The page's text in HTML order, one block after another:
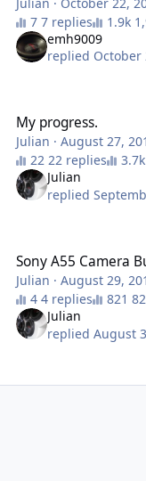
7 replies
emh9009
replied October
My progress.
Julian ·August 27,
22 replies
Julian
replied
Sony A55 Camera
Julian ·August 29,
4 replies
Julian
replied August